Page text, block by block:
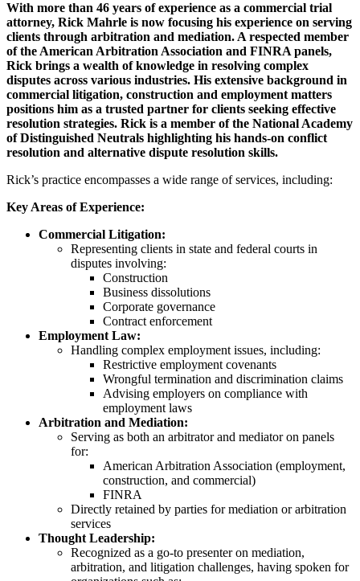
With more than 46 years of experience as a commercial trial
attorney, Rick Mahrle is now focusing his experience on serving
clients through arbitration and mediation. A respected member
of the American Arbitration Association and FINRA panels,
Rick brings a wealth of knowledge in resolving complex
disputes across various industries. His extensive background in
commercial litigation, construction and employment matters
positions him as a trusted partner for clients seeking effective
resolution strategies. Rick is a member of the National Academy
of Distinguished Neutrals highlighting his hands-on conflict
resolution and alternative dispute resolution skills.
Rick’s practice encompasses a wide range of services, including:
Key Areas of Experience:
Commercial Litigation:
Representing clients in state and federal courts in
disputes involving:
Construction
Business dissolutions
Corporate governance
Contract enforcement
Employment Law:
Handling complex employment issues, including:
Restrictive employment covenants
Wrongful termination and discrimination claims
Advising employers on compliance with
employment laws
Arbitration and Mediation:
Serving as both an arbitrator and mediator on panels
for:
American Arbitration Association (employment,
construction, and commercial)
FINRA
Directly retained by parties for mediation or arbitration
services
Thought Leadership:
Recognized as a go-to presenter on mediation,
arbitration, and litigation challenges, having spoken for